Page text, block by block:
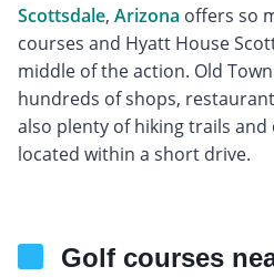
Scottsdale, Arizona offers so
courses and Hyatt House
middle of the action. Old
hundreds of shops,
also plenty of hiking trails
located within a short drive.
Golf courses